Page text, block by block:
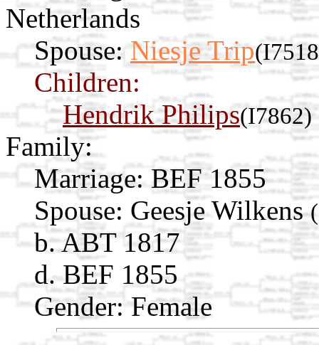
Netherlands
Spouse: Niesje Trip
Children:
Hendrik Philips(I7862)
Family:
Marriage: BEF 1855
Spouse: Geesje Wilkens
b. ABT 1817
d. BEF 1855
Gender: Female